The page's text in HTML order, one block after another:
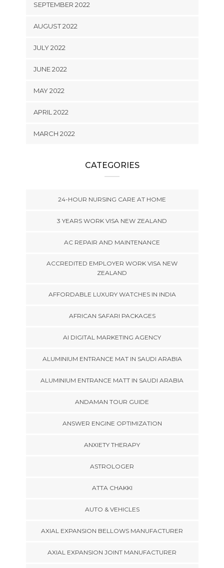
SEPTEMBER 2022
AUGUST 2022
JULY 2022
JUNE 2022
MAY 2022
APRIL 2022
MARCH 2022
CATEGORIES
24-HOUR NURSING CARE AT HOME
3 YEARS WORK VISA NEW ZEALAND
AC REPAIR AND MAINTENANCE
ACCREDITED EMPLOYER WORK VISA NEW
ZEALAND
AFFORDABLE LUXURY WATCHES IN INDIA
AFRICAN SAFARI PACKAGES
AI DIGITAL MARKETING AGENCY
ALUMINIUM ENTRANCE MAT IN SAUDI ARABIA
ALUMINIUM ENTRANCE MATT IN SAUDI ARABIA
ANDAMAN TOUR GUIDE
ANSWER ENGINE OPTIMIZATION
ANXIETY THERAPY
ASTROLOGER
ATTA CHAKKI
AUTO & VEHICLES
AXIAL EXPANSION BELLOWS MANUFACTURER
AXIAL EXPANSION JOINT MANUFACTURER